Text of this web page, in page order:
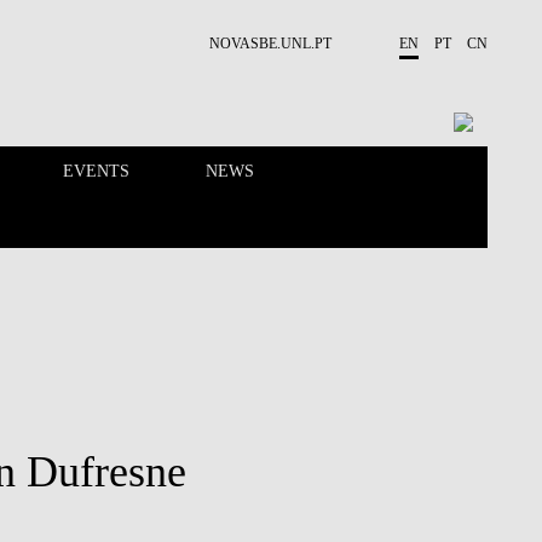
NOVASBE.UNL.PT EN PT CN
EVENTS NEWS
PEOPLE
Dufresne